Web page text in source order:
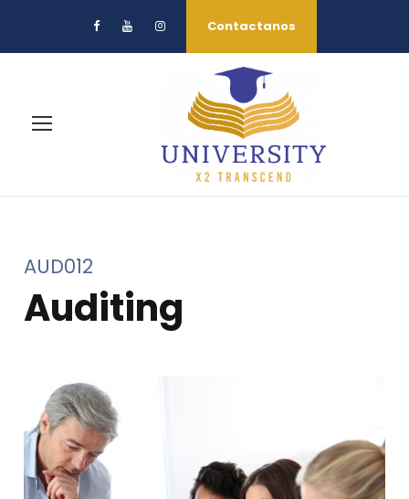
Contactanos
AUD012
Auditing